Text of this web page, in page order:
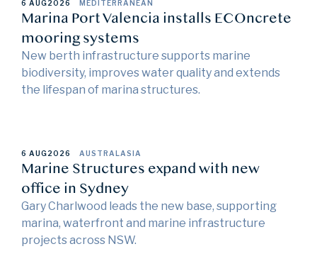
6 AUG2026 MEDITERRANEAN
Marina Port Valencia installs ECOncrete
mooring systems
New berth infrastructure supports marine
biodiversity, improves water quality and extends
the lifespan of marina structures.
6 AUG2026 AUSTRALASIA
Marine Structures expand with new
office in Sydney
Gary Charlwood leads the new base, supporting
marina, waterfront and marine infrastructure
projects across NSW.